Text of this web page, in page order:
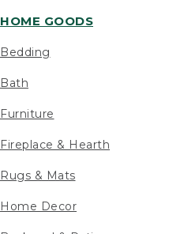
HOME GOODS
Bedding
Bath
Furniture
Fireplace & Hearth
Rugs & Mats
Home Decor